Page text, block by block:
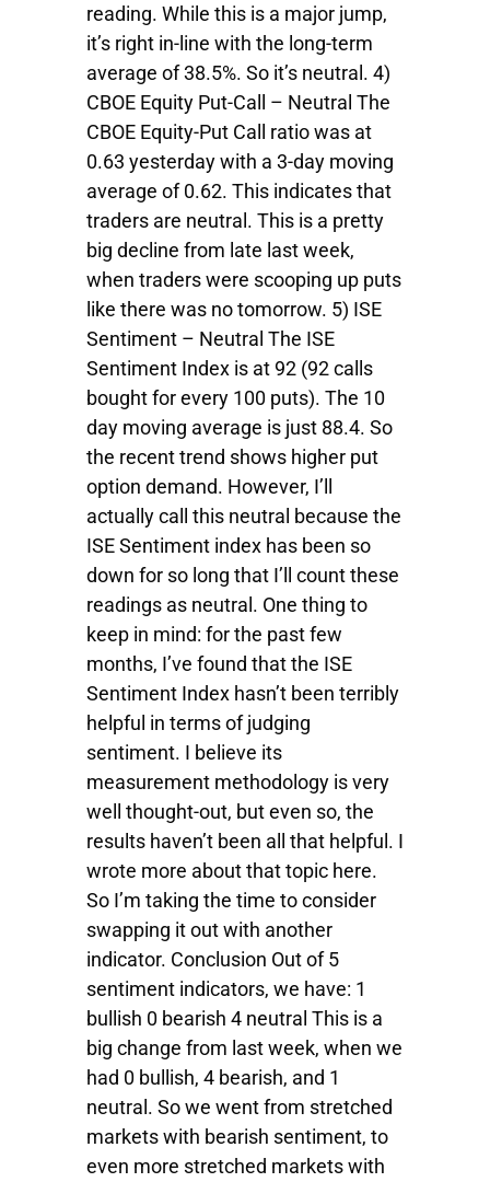
reading. While this is a major jump,
it’s right in-line with the long-term
average of 38.5%. So it’s neutral. 4)
CBOE Equity Put-Call – Neutral The
CBOE Equity-Put Call ratio was at
0.63 yesterday with a 3-day moving
average of 0.62. This indicates that
traders are neutral. This is a pretty
big decline from late last week,
when traders were scooping up puts
like there was no tomorrow. 5) ISE
Sentiment – Neutral The ISE
Sentiment Index is at 92 (92 calls
bought for every 100 puts). The 10
day moving average is just 88.4. So
the recent trend shows higher put
option demand. However, I’ll
actually call this neutral because the
ISE Sentiment index has been so
down for so long that I’ll count these
readings as neutral. One thing to
keep in mind: for the past few
months, I’ve found that the ISE
Sentiment Index hasn’t been terribly
helpful in terms of judging
sentiment. I believe its
measurement methodology is very
well thought-out, but even so, the
results haven’t been all that helpful. I
wrote more about that topic here.
So I’m taking the time to consider
swapping it out with another
indicator. Conclusion Out of 5
sentiment indicators, we have: 1
bullish 0 bearish 4 neutral This is a
big change from last week, when we
had 0 bullish, 4 bearish, and 1
neutral. So we went from stretched
markets with bearish sentiment, to
even more stretched markets with